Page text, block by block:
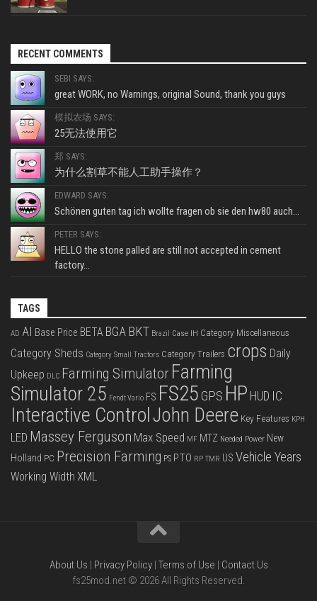
RECENT COMMENTS
SEBI SAYS:
great WORK, no Warnings, original Sound, thank you guys
模拟农场 SAYS:
25无法使用它
郑 SAYS:
为什么割草不能人工助手操作？
EDWARD SAYS:
Schönen guten tag ich wollte fragen ob sie den hw80 auch...
PETER SAYS:
HELLO the stone palled are still not accepted in cement
factory...
TAGS
AD AI Base Price BETA BGA BKT Brazil Case IH Category Miscellaneous
Category Sheds Category Small Tractors Category Trailers crops Daily
Upkeep DLC Farming Simulator Farming
Simulator 25 Fendt Vario FS FS25 GPS HP HUD IC
Interactive ControlJohn Deere Key Features KPH
LED Massey Ferguson Max Speed MF MTZ Needed Power New
Holland PC Precision Farming PS PTO RP TMR US Vehicle Years
Working Width XML
About Us | Privacy Policy| Terms of Use | Contact Us
fs25mod.net © 2026 All Rights Reserved.